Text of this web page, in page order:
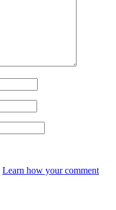
Learn how your comment